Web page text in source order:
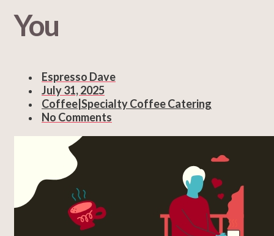
You
Espresso Dave
July 31, 2025
Coffee|Specialty Coffee Catering
No Comments